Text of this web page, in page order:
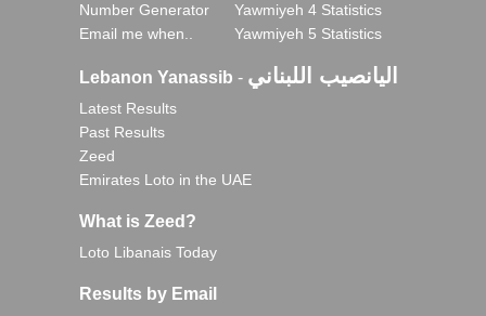
Number Generator
Email me when..
Yawmiyeh 4 Statistics
Yawmiyeh 5 Statistics
Lebanon Yanassib - اليانصيب اللبناني
Latest Results
Past Results
Zeed
Emirates Loto in the UAE
What is Zeed?
Loto Libanais Today
Results by Email